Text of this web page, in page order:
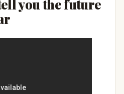
you the future